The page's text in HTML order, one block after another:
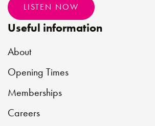
Useful information
About
Opening Times
Memberships
Careers
LISTEN NOW